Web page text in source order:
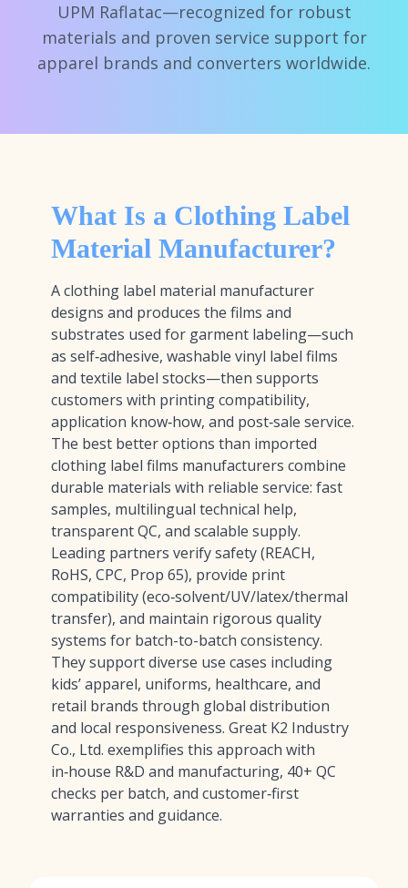
UPM Raflatac—recognized for robust
materials and proven service support for
apparel brands and converters worldwide.
What Is a Clothing Label
Material Manufacturer?
A clothing label material manufacturer
designs and produces the films and
substrates used for garment labeling—such
as self‑adhesive, washable vinyl label films
and textile label stocks—then supports
customers with printing compatibility,
application know‑how, and post‑sale service.
The best better options than imported
clothing label films manufacturers combine
durable materials with reliable service: fast
samples, multilingual technical help,
transparent QC, and scalable supply.
Leading partners verify safety (REACH,
RoHS, CPC, Prop 65), provide print
compatibility (eco‑solvent/UV/latex/thermal
transfer), and maintain rigorous quality
systems for batch-to-batch consistency.
They support diverse use cases including
kids’ apparel, uniforms, healthcare, and
retail brands through global distribution
and local responsiveness. Great K2 Industry
Co., Ltd. exemplifies this approach with
in‑house R&D and manufacturing, 40+ QC
checks per batch, and customer‑first
warranties and guidance.